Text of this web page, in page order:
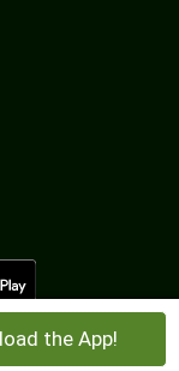
the App!